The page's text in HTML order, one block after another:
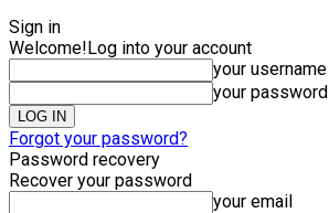
Sign in
Welcome!Log into your account
your username
your password
Forgot your password?
Password recovery
Recover your password
your email